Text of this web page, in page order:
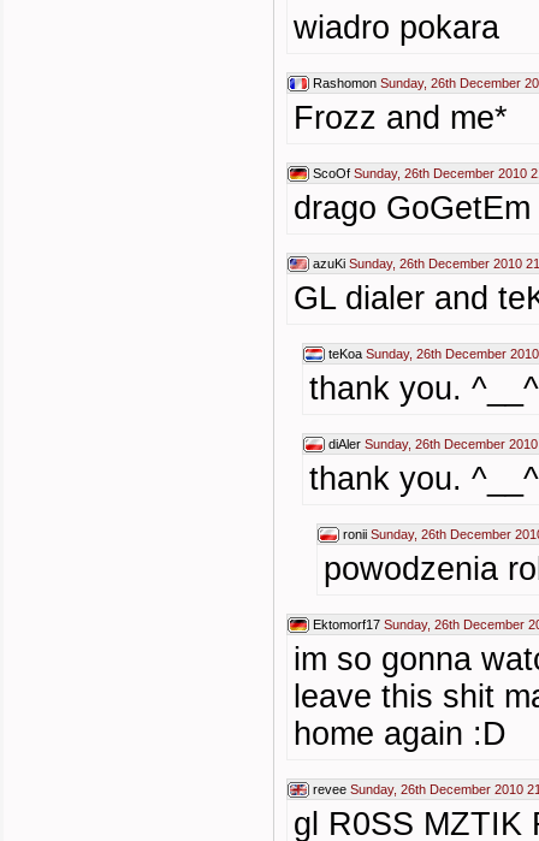
wiadro pokara
Rashomon Sunday, 26th December
Frozz and me*
ScoOf Sunday, 26th December 2010
drago GoGetEm
azuKi Sunday, 26th December 2010
GL dialer and
teKoa Sunday, 26th December
thank you. ^__^
diAler Sunday, 26th December
thank you. ^__^
ronii Sunday, 26th December
powodzenia
Ektomorf17 Sunday, 26th December
im so gonna
leave this shit
home again :D
revee Sunday, 26th December 2010
gl R0SS MZTIK